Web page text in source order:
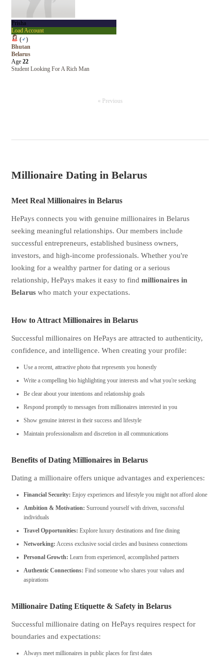
Prisha
Load Account
(♂)
Bhutan
Belarus
Age 22
Student Looking For A Rich Man
« Previous
Millionaire Dating in Belarus
Meet Real Millionaires in Belarus
HePays connects you with genuine millionaires in Belarus
seeking meaningful relationships. Our members include
successful entrepreneurs, established business owners,
investors, and high-income professionals. Whether you're
looking for a wealthy partner for dating or a serious
relationship, HePays makes it easy to find millionaires in
Belarus who match your expectations.
How to Attract Millionaires in Belarus
Successful millionaires on HePays are attracted to authenticity,
confidence, and intelligence. When creating your profile:
Use a recent, attractive photo that represents you honestly
Write a compelling bio highlighting your interests and what you're seeking
Be clear about your intentions and relationship goals
Respond promptly to messages from millionaires interested in you
Show genuine interest in their success and lifestyle
Maintain professionalism and discretion in all communications
Benefits of Dating Millionaires in Belarus
Dating a millionaire offers unique advantages and experiences:
Financial Security: Enjoy experiences and lifestyle you might not afford alone
Ambition & Motivation: Surround yourself with driven, successful
individuals
Travel Opportunities: Explore luxury destinations and fine dining
Networking: Access exclusive social circles and business connections
Personal Growth: Learn from experienced, accomplished partners
Authentic Connections: Find someone who shares your values and
aspirations
Millionaire Dating Etiquette & Safety in Belarus
Successful millionaire dating on HePays requires respect for
boundaries and expectations:
Always meet millionaires in public places for first dates